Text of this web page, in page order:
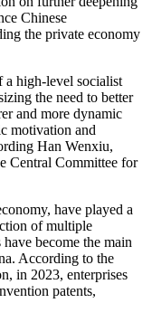
Chinese
the private economy
a high-level socialist
the need to better
and more dynamic
motivation and
Han Wenxiu,
Central Committee for
have played a
of multiple
become the main
According to the
in 2023, enterprises
patents,